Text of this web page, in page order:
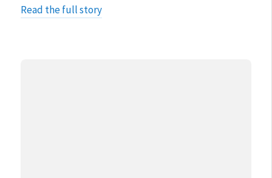
Read the full story